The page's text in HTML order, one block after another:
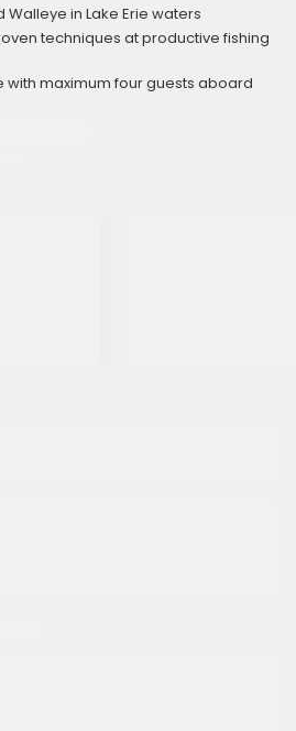
in Lake Erie waters
techniques at productive fishing
maximum four guests aboard